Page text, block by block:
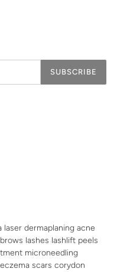
SUBSCRIBE
laser dermaplaning acne
lashes lashlift peels
microneedling
scars corydon